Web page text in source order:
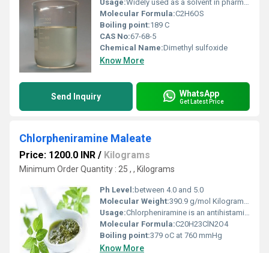
Usage:Widely used as a solvent in pharmaceutical formulations, cryopreservation, and as a penetration enhancer in topical drugs
Molecular Formula:C2H6OS
Boiling point:189 C
CAS No:67-68-5
Chemical Name:Dimethyl sulfoxide
Know More
Send Inquiry WhatsApp
Get Latest Price
Chlorpheniramine Maleate
Price: 1200.0 INR / Kilograms
Minimum Order Quantity : 25 , , Kilograms
Ph Level: between 4.0 and 5.0
Molecular Weight:390.9 g/mol Kilograms (kg)
Usage:Chlorpheniramine is an antihistamine used to relieve symptoms of allergy, hay fever, and the common cold. These symptoms include rash, watery eyes, itchy eyes/nose/throat/skin, cough, runny nose, and sneezing.
Molecular Formula:C20H23ClN2O4
Boiling point:379 oC at 760 mmHg
Know More